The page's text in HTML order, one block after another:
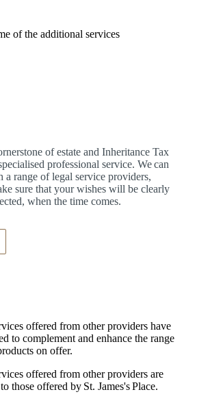
of the additional services
of estate and Inheritance Tax
professional service. We can
range of legal service providers,
sure that your wishes will be clearly
when the time comes.
offered from other providers have
to complement and enhance the range
on offer.
offered from other providers are
those offered by St. James'sPlace.